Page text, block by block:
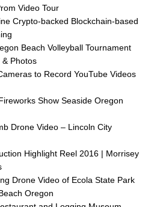
Video Tour
Crypto-backed Blockchain-based
Beach Volleyball Tournament
& Photos
to Record YouTube Videos
Show Seaside Oregon
Drone Video – Lincoln City
Highlight Reel 2016 | Morrisey
Drone Video of Ecola State Park
Oregon